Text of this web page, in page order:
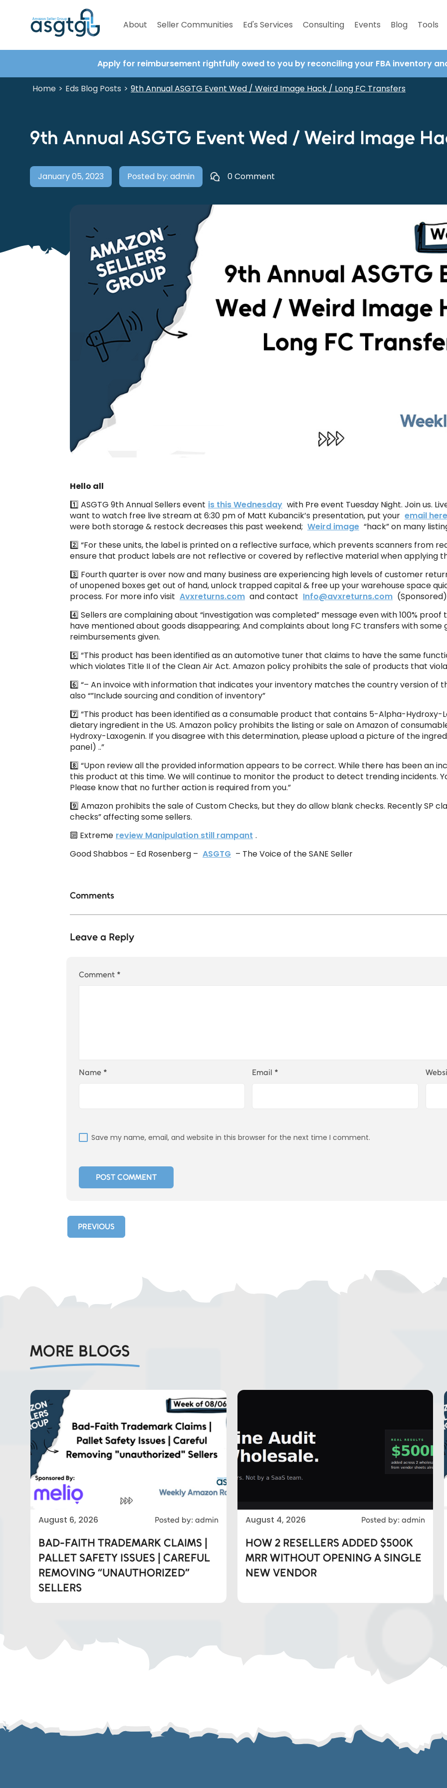
About Seller Communities Ed's Services Consulting Events Blog Tools
Apply for reimbursement rightfully owed to you by reconciling your FBA inventory
Home > Eds Blog Posts > 9th Annual ASGTG Event Wed / Weird Image Hack / Long FC Transfers
9th Annual ASGTG Event Wed / Weird Image
January 05, 2023 Posted by: admin 0 Comment
Hello all
1️⃣ ASGTG 9th Annual Sellers event is this Wednesday with Pre event Tuesday Night. Join us.
want to watch free live stream at 6:30 pm of Matt Kubancik’s presentation, put your email here
were both storage & restock decreases this past weekend; Weird image “hack” on many
2️⃣ “For these units, the label is printed on a reflective surface, which prevents scanners from
ensure that product labels are not reflective or covered by reflective material when applying
3️⃣ Fourth quarter is over now and many business are experiencing high levels of customer
of unopened boxes get out of hand, unlock trapped capital & free up your warehouse space
process. For more info visit Avxreturns.com and contact Info@avxreturns.com
4️⃣ Sellers are complaining about “investigation was completed” message even with 100%
have mentioned about goods disappearing; And complaints about long FC transfers with some
reimbursements given.
5️⃣ “This product has been identified as an automotive tuner that claims to have the same
which violates Title II of the Clean Air Act. Amazon policy prohibits the sale of products that
6️⃣ “– An invoice with information that indicates your inventory matches the country version of
also “”Include sourcing and condition of inventory”
7️⃣ “This product has been identified as a consumable product that contains 5-Alpha-Hydroxy-
dietary ingredient in the US. Amazon policy prohibits the listing or sale on Amazon of
Hydroxy-Laxogenin. If you disagree with this determination, please upload a picture of the
panel) ..”
8️⃣ “Upon review all the provided information appears to be correct. While there has been an
this product at this time. We will continue to monitor the product to detect trending incidents.
Please know that no further action is required from you.”
9️⃣ Amazon prohibits the sale of Custom Checks, but they do allow blank checks. Recently SP
checks” affecting some sellers.
🔟 Extreme review Manipulation still rampant .
Good Shabbos – Ed Rosenberg – ASGTG – The Voice of the SANE Seller
Comments
Leave a Reply
Comment *
Name * Email *
Save my name, email, and website in this browser for the next time I comment.
PREVIOUS
MORE BLOGS
August 6, 2026 Posted by: admin
BAD-FAITH TRADEMARK CLAIMS |
PALLET SAFETY ISSUES | CAREFUL
REMOVING “UNAUTHORIZED”
SELLERS
August 4, 2026 Posted by: admin
HOW 2 RESELLERS ADDED $500K
MRR WITHOUT OPENING A SINGLE
NEW VENDOR
Eds Linked In
Whatsapp
ASGTG Facebook